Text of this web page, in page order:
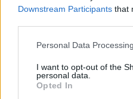
Downstream Participants that
Please note that this website/
not limited to your visit or
grant or deny consent to
use your data for below
Personal Data
I want to opt-out of the
personal data.
Opted In
2019. március 10.
Impresszum